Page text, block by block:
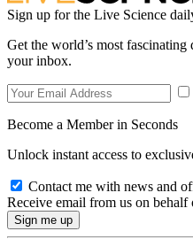
Sign up for the Live Science
Get the world’s most
your inbox.
Become a Member in Seconds
Unlock instant access to
Contact me with news and
Receive email from us on behalf